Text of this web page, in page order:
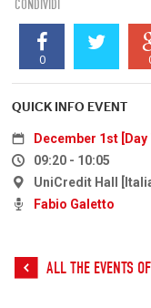
CONDIVIDI
0
QUICK INFO EVENT
December 1st [Day
09:20 - 10:05
UniCredit Hall
Fabio Galetto
ALL THE EVENTS